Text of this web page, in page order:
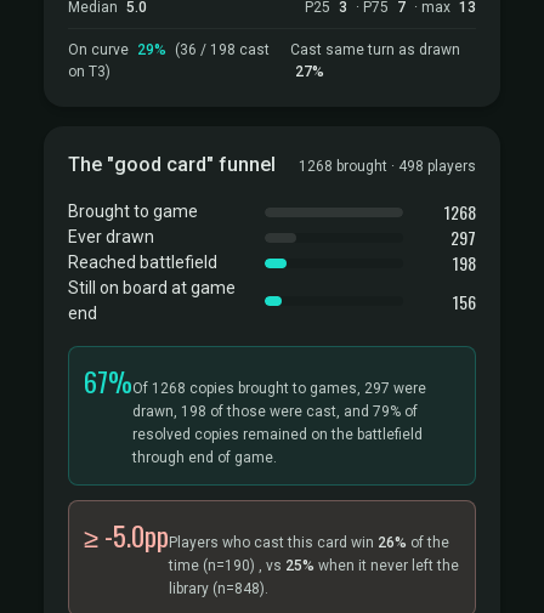
Median 5.0 P25 3 · P75 7 · max 13
On curve 29%
(36 / 198 cast
on T3)
Cast same turn as drawn
27%
The "good card" funnel 1268 brought · 498 players
Brought to game 1268
Ever drawn 297
Reached battlefield 198
Still on board at game
end
156
67%Of 1268 copies brought to games, 297 were
drawn, 198 of those were cast, and 79% of
resolved copies remained on the battlefield
through end of game.
≥ -5.0pp Players who cast this card win 26% of the
time (n=190) , vs 25% when it never left the
library (n=848).